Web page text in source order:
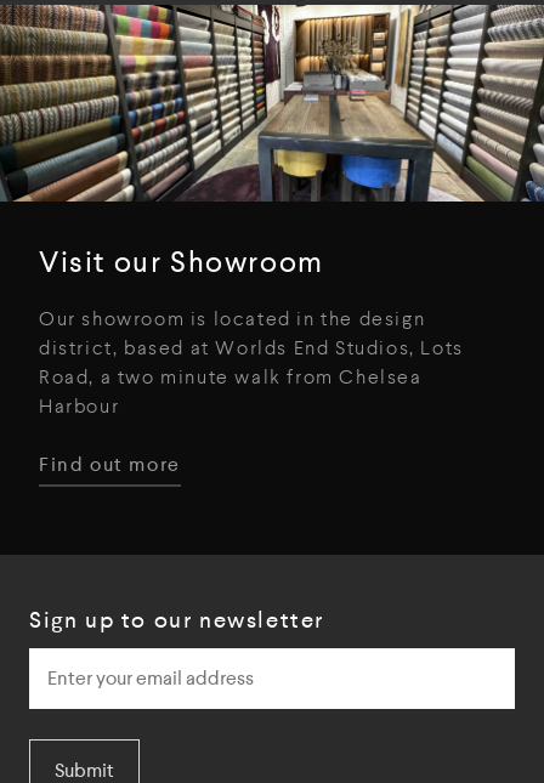
Visit our Showroom
Our showroom is located in the design
district, based at Worlds End Studios, Lots
Road, a two minute walk from Chelsea
Harbour
Find out more
Sign up to our newsletter
Submit